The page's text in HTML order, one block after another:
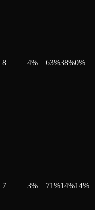
8 4% 63%38%0%
7 3% 71%14%14%